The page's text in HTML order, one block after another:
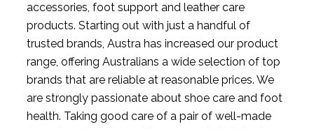
accessories, foot support and leather care
products. Starting out with just a handful of
trusted brands, Austra has increased our product
range, offering Australians a wide selection of top
brands that are reliable at reasonable prices. We
are strongly passionate about shoe care and foot
health. Taking good care of a pair of well-made